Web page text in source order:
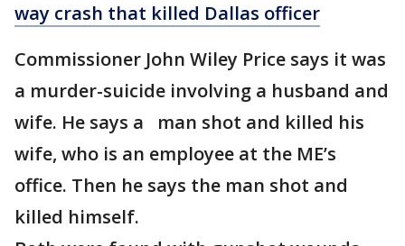
way crash that killed Dallas officer
Commissioner John Wiley Price says it was
a murder-suicide involving a husband and
wife. He says a man shot and killed his
wife, who is an employee at the ME’s
office. Then he says the man shot and
killed himself.